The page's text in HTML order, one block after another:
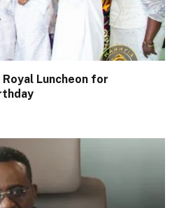
Luncheon for